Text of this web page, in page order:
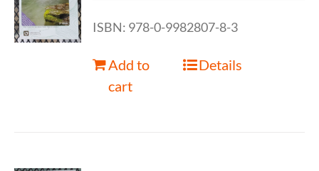
ISBN: 978-0-9982807-8-3
Add to
cart
Details